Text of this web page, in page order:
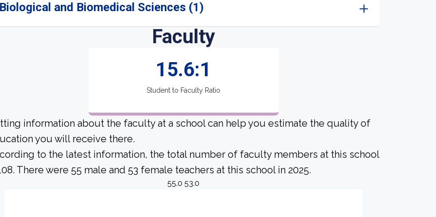
Biological and Biomedical Sciences (1)
Faculty
15.6:1
Student to Faculty Ratio
information about the faculty at a school can help you estimate the quality of
you will receive there.
to the latest information, the total number of faculty members at this school
There were 55 male and 53 female teachers at this school in 2025.
55.0 53.0